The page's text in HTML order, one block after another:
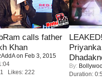
calls father
Khan
on Feb 3, 2015
Likes: 222
By:
Duration: